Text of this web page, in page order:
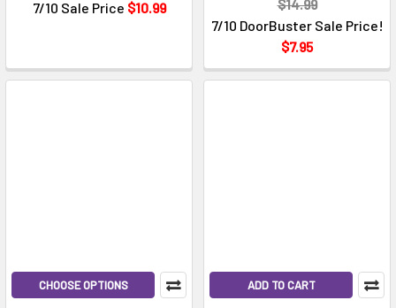
7/10 Sale Price $10.99
7/10 DoorBuster Sale Price!
$7.95
$14.99
CHOOSE OPTIONS ADD TO CART